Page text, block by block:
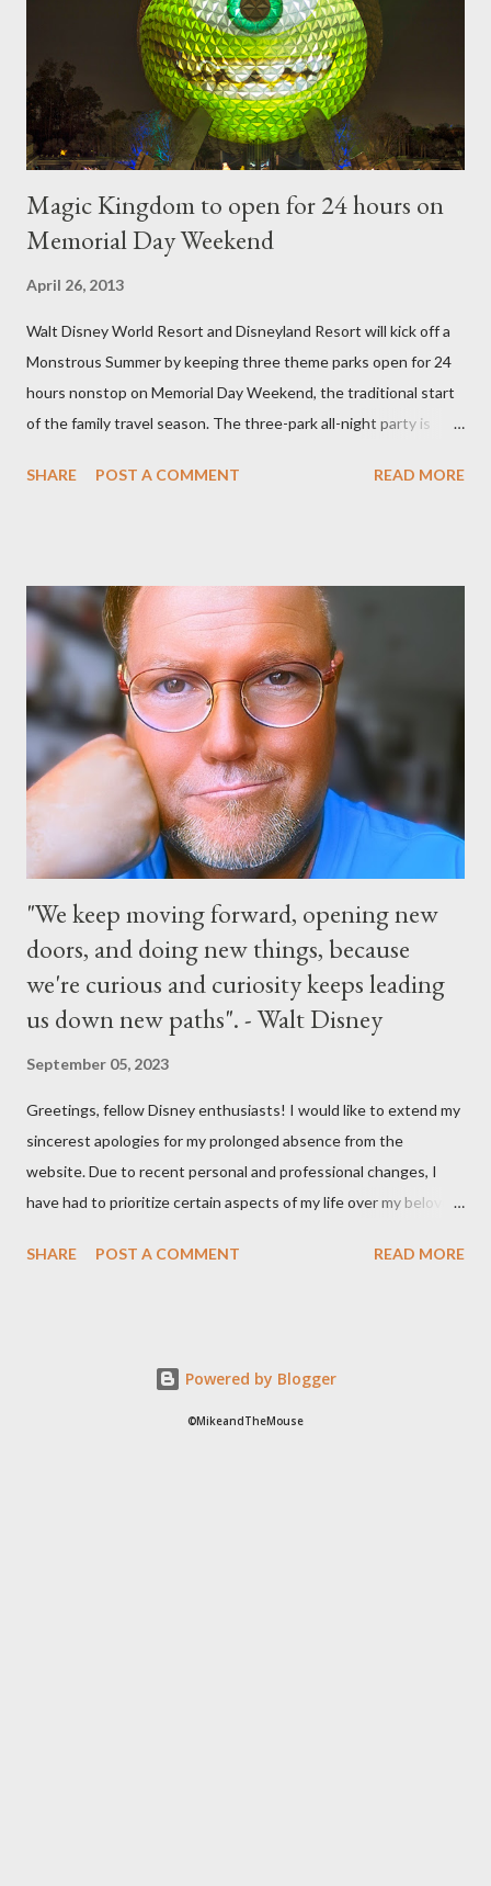
of the figure. Standard Form Topiary The world standard is used
to describe a plant that is grown to a designated height and
then encouraged to bush or form a "head" at t...
Magic Kingdom to open for 24 hours on
Memorial Day Weekend
April 26, 2013
Walt Disney World Resort and Disneyland Resort will kick off a
Monstrous Summer by keeping three theme parks open for 24
hours nonstop on Memorial Day Weekend, the traditional start
of the family travel season. The three-park all-night party is
park and Disney California Adventure park in California. The
Grand Marshals of the “Celebrate a Dream Come True” day
parade and make appearances in Tomorrowland. There will be
extra entertainment throughout the day and night, including
characters in their pajamas in Town Square during the late night
and early morning, and late-night dance parties in and around
the courtyard of Cinderella Castle. Video courtesy of Disney
Parks
SHARE POST A COMMENT READ MORE
"We keep moving forward, opening new
doors, and doing new things, because
we're curious and curiosity keeps leading
us down new paths". - Walt Disney
September 05, 2023
Greetings, fellow Disney enthusiasts! I would like to extend my
sincerest apologies for my prolonged absence from the
website. Due to recent personal and professional changes, I
have had to prioritize certain aspects of my life over my beloved
something even more significant in the near future. As a result,
date with any breaking news or updates by following my Twitter
or Instagram feeds. I cannot express how much I appreciate
SHARE POST A COMMENT READ MORE
Powered by Blogger
©MikeandTheMouse